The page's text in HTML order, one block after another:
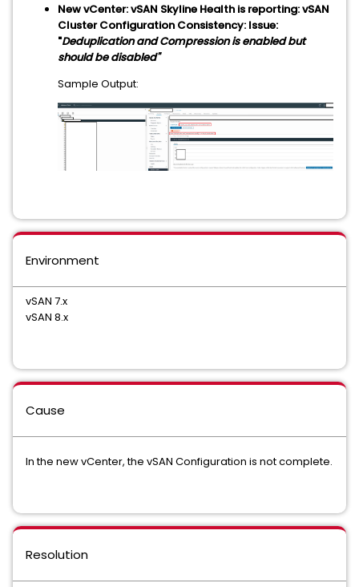
New vCenter: vSAN Skyline Health is reporting: vSAN
Cluster Configuration Consistency: Issue:
"Deduplication and Compression is enabled but
should be disabled"
Sample Output:
Environment
vSAN 7.x
vSAN 8.x
Cause
In the new vCenter, the vSAN Configuration is not complete.
Resolution